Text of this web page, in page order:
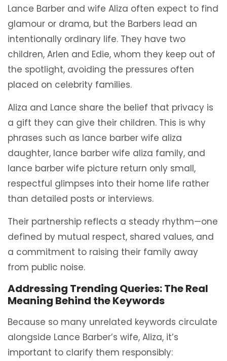
Lance Barber and wife Aliza often expect to find
glamour or drama, but the Barbers lead an
intentionally ordinary life. They have two
children, Arlen and Edie, whom they keep out of
the spotlight, avoiding the pressures often
placed on celebrity families.
Aliza and Lance share the belief that privacy is
a gift they can give their children. This is why
phrases such as lance barber wife aliza
daughter, lance barber wife aliza family, and
lance barber wife picture return only small,
respectful glimpses into their home life rather
than detailed posts or interviews.
Their partnership reflects a steady rhythm—one
defined by mutual respect, shared values, and
a commitment to raising their family away
from public noise.
Addressing Trending Queries: The Real
Meaning Behind the Keywords
Because so many unrelated keywords circulate
alongside Lance Barber’s wife, Aliza, it’s
important to clarify them responsibly: